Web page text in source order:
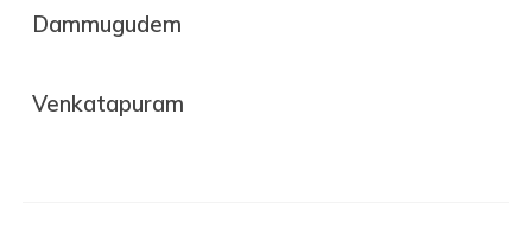
Dammugudem
Venkatapuram